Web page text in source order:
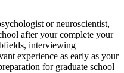
or neuroscientist,
after your complete your
interviewing
experience as early as your
for graduate school